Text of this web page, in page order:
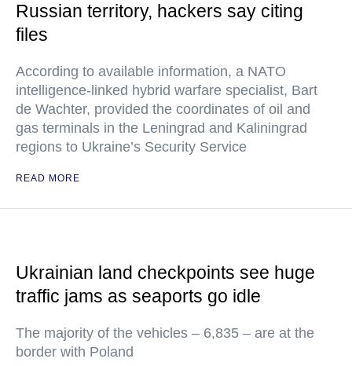
Russian territory, hackers say citing
files
According to available information, a NATO
intelligence-linked hybrid warfare specialist, Bart
de Wachter, provided the coordinates of oil and
gas terminals in the Leningrad and Kaliningrad
regions to Ukraine’s Security Service
READ MORE
Ukrainian land checkpoints see huge
traffic jams as seaports go idle
The majority of the vehicles – 6,835 – are at the
border with Poland